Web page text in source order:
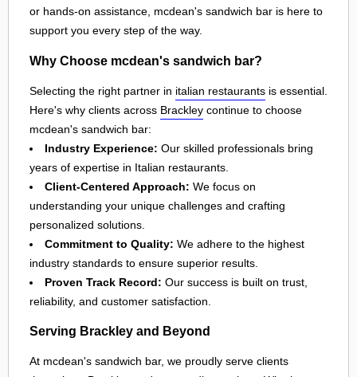
or hands-on assistance, mcdean's sandwich bar is here to
support you every step of the way.
Why Choose mcdean's sandwich bar?
Selecting the right partner in italian restaurants is essential.
Here's why clients across Brackley continue to choose
mcdean's sandwich bar:
Industry Experience: Our skilled professionals bring
years of expertise in Italian restaurants.
Client-Centered Approach: We focus on
understanding your unique challenges and crafting
personalized solutions.
Commitment to Quality: We adhere to the highest
industry standards to ensure superior results.
Proven Track Record: Our success is built on trust,
reliability, and customer satisfaction.
Serving Brackley and Beyond
At mcdean's sandwich bar, we proudly serve clients